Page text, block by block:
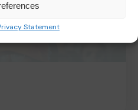
Statement